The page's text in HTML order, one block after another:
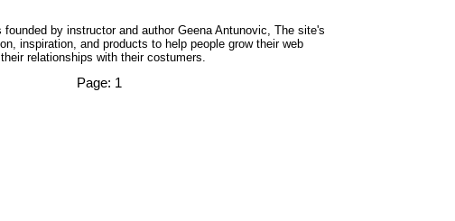
founded by instructor and author Geena Antunovic, The site's
inspiration, and products to help people grow their web
relationships with their costumers.
Page: 1